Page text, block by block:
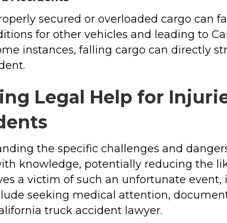
secured or overloaded cargo can
for other vehicles and leading to
instances, falling cargo can directly
Legal Help for
the specific challenges and
knowledge, potentially reducing the
a victim of such an unfortunate
seeking medical attention,
truck accident lawyer.